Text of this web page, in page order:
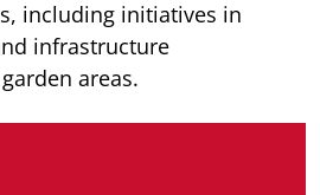
including initiatives in
infrastructure
areas.